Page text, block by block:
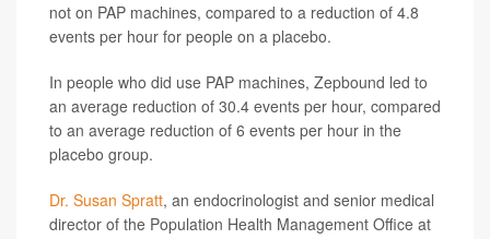
not on PAP machines, compared to a reduction of 4.8
events per hour for people on a placebo.
In people who did use PAP machines, Zepbound led to
an average reduction of 30.4 events per hour, compared
to an average reduction of 6 events per hour in the
placebo group.
Dr. Susan Spratt, an endocrinologist and senior medical
director of the Population Health Management Office at